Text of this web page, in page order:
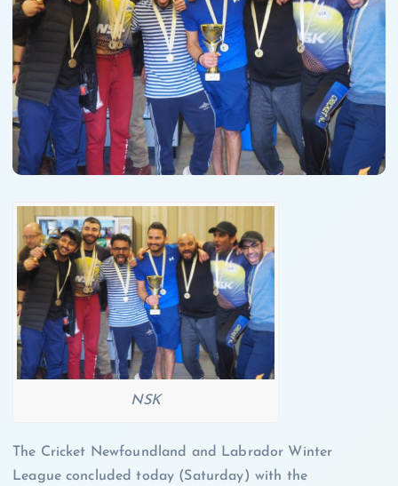
NSK
The Cricket Newfoundland and Labrador Winter
League concluded today (Saturday) with the